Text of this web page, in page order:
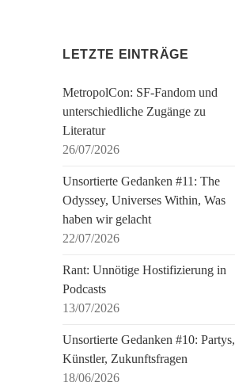
LETZTE EINTRÄGE
MetropolCon: SF-Fandom und
unterschiedliche Zugänge zu
Literatur
26/07/2026
Unsortierte Gedanken #11: The
Odyssey, Universes Within, Was
haben wir gelacht
22/07/2026
Rant: Unnötige Hostifizierung in
Podcasts
13/07/2026
Unsortierte Gedanken #10: Partys,
Künstler, Zukunftsfragen
18/06/2026